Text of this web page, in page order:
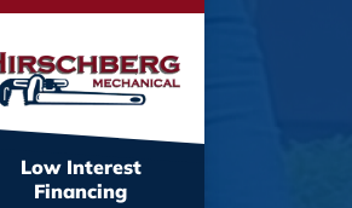
Low Interest
Financing